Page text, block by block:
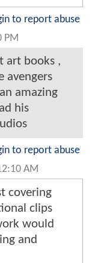
to report abuse
PM
art books ,
avengers
amazing
his
to report abuse
AM
covering
clips
would
and